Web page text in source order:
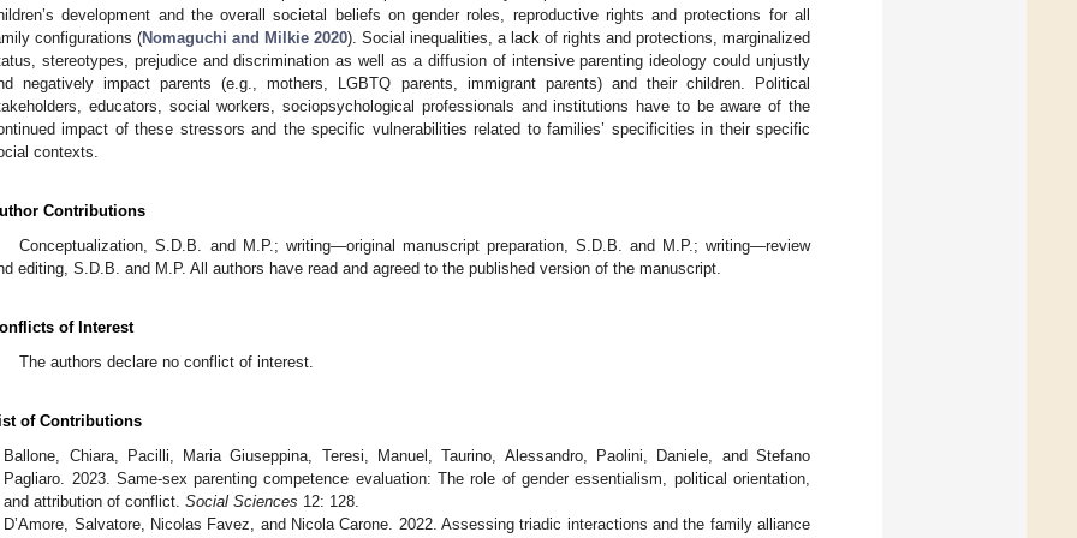
development and the overall societal beliefs on gender roles, reproductive rights and protections for all
configurations (Nomaguchi and Milkie 2020). Social inequalities, a lack of rights and protections, marginalized
stereotypes, prejudice and discrimination as well as a diffusion of intensive parenting ideology could unjustly
negatively impact parents (e.g., mothers, LGBTQ parents, immigrant parents) and their children. Political
educators, social workers, sociopsychological professionals and institutions have to be aware of the
impact of these stressors and the specific vulnerabilities related to families’ specificities in their specific
contexts.
Contributions
Conceptualization, S.D.B. and M.P.; writing—original manuscript preparation, S.D.B. and M.P.; writing—review
editing, S.D.B. and M.P. All authors have read and agreed to the published version of the manuscript.
of Interest
The authors declare no conflict of interest.
of Contributions
Ballone, Chiara, Pacilli, Maria Giuseppina, Teresi, Manuel, Taurino, Alessandro, Paolini, Daniele, and Stefano
Pagliaro. 2023. Same-sex parenting competence evaluation: The role of gender essentialism, political orientation,
and attribution of conflict.Social Sciences 12: 128.
D’Amore, Salvatore, Nicolas Favez, and Nicola Carone. 2022. Assessing triadic interactions and the family alliance